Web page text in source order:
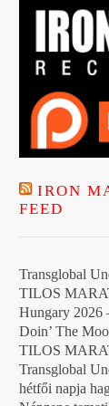
IRON
FEED
Transglobal
TILOS
Hungary 2026
Doin’ The
TILOS
Transglobal
hétfői napja